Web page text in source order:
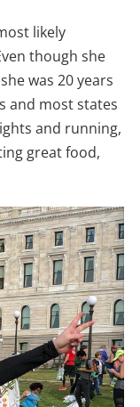
likely
though she
was 20 years
and most states
and running,
great food,